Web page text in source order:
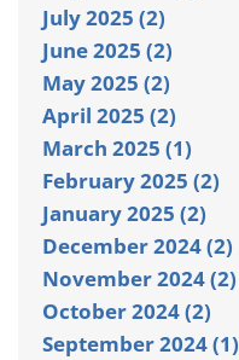
July 2025 (2)
June 2025 (2)
May 2025 (2)
April 2025 (2)
March 2025 (1)
February 2025 (2)
January 2025 (2)
December 2024 (2)
November 2024 (2)
October 2024 (2)
September 2024 (1)